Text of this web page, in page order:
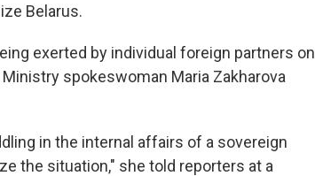
Belarus.
exerted by individual foreign partners on
spokeswoman Maria Zakharova
in the internal affairs of a sovereign
the situation," she told reporters at a